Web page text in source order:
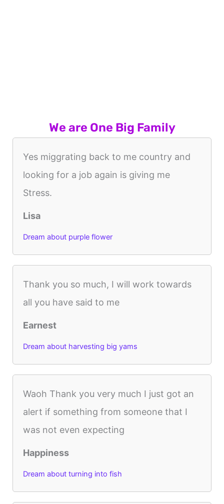
We are One Big Family
Yes miggrating back to me country and
looking for a job again is giving me
Stress.
Lisa
Dream about purple flower
Thank you so much, I will work towards
all you have said to me
Earnest
Dream about harvesting big yams
Waoh Thank you very much I just got an
alert if something from someone that I
was not even expecting
Happiness
Dream about turning into fish